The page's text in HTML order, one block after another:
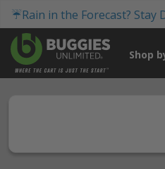
☔Rain in the Forecast? Stay
Shop